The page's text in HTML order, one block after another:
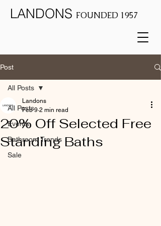
LANDONS FOUNDED 1957
Post
All Posts
Events
Bathroom Trends
Sale
All Posts
20% Off Selected Free
Standing Baths
Landons
Feb 9 2 min read